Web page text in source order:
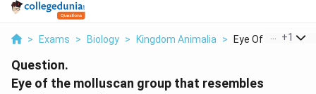
> Exams > Biology > Kingdom Animalia > Eye Of The+1
Question.
Eye of the molluscan group that resembles